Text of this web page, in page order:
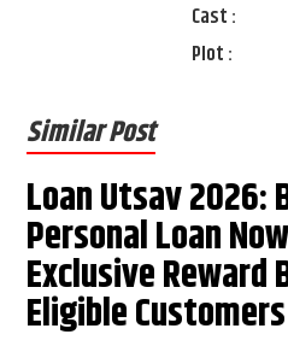
Cast :
Plot :
Similar Post
Loan Utsav 2026:
Personal Loan
Exclusive Reward
Eligible Customers